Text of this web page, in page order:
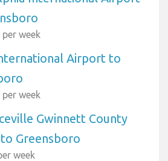
week
Airport to
week
Gwinnett County
Greensboro
week